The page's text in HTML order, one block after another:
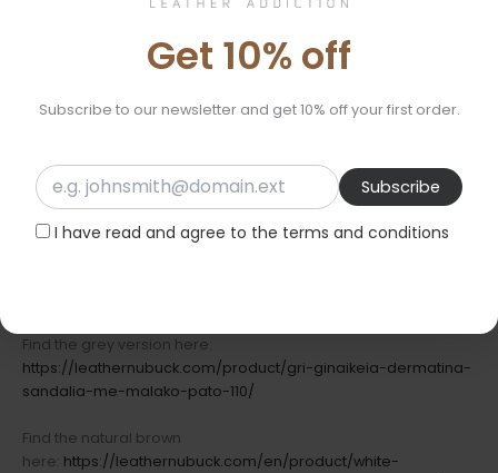
Get 10% off
Subscribe to our newsletter and get 10% off your first order.
I have read and agree to the terms and conditions
Sole: Rubber
Relaxed summer evenings
Available in black, natural brown, and grey.
Find the grey version here:
https://leathernubuck.com/product/gri-ginaikeia-dermatina-
sandalia-me-malako-pato-110/
Find the natural brown
here: https://leathernubuck.com/en/product/white-